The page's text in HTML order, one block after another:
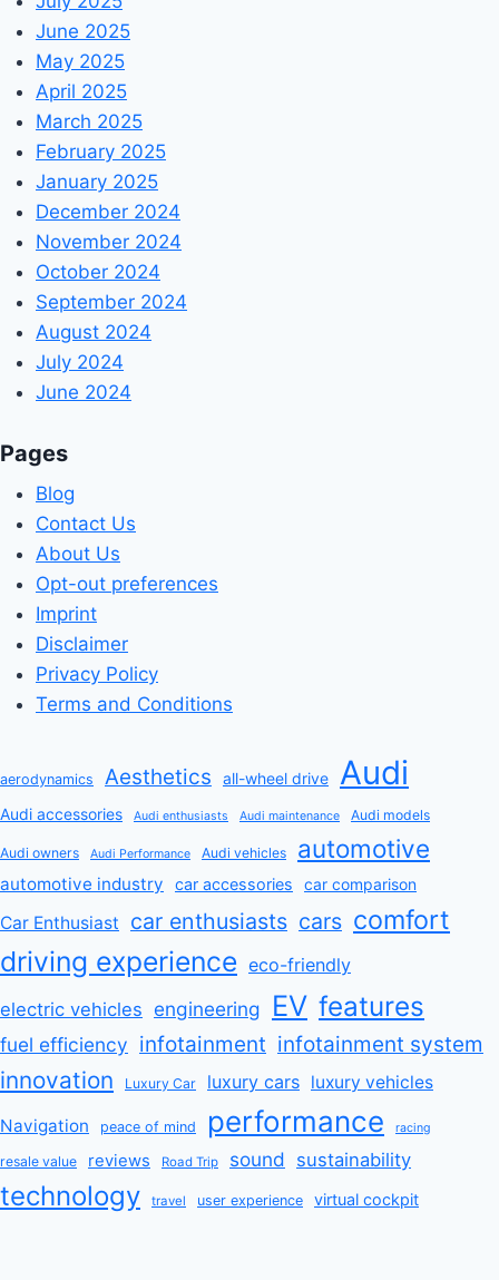
June 2025
May 2025
April 2025
March 2025
February 2025
January 2025
December 2024
November 2024
October 2024
September 2024
August 2024
July 2024
June 2024
Pages
Blog
Contact Us
About Us
Opt-out preferences
Imprint
Disclaimer
Privacy Policy
Terms and Conditions
aerodynamics Aesthetics all-wheel drive Audi
Audi accessories Audi enthusiasts Audi maintenance Audi models
Audi owners Audi Performance Audi vehicles automotive
automotive industry car accessories car comparison
Car Enthusiast car enthusiasts cars comfort
driving experience eco-friendly
electric vehicles engineering EV features
fuel efficiency infotainment infotainment system
innovation Luxury Car luxury cars luxury vehicles
Navigation peace of mind performance racing
resale value reviews Road Trip sound sustainability
technology travel user experience virtual cockpit